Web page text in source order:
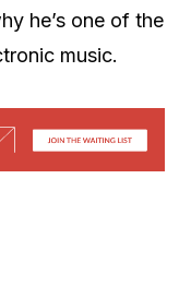
he’s one of the
music.